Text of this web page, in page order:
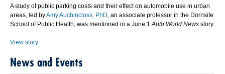
A study of public parking costs and their effect on automobile use in urban
areas, led byAmy Auchincloss, PhD, an associate professor in the Dornsife
School of Public Health, was mentioned in a June 1Auto World News story.
View story
News and Events